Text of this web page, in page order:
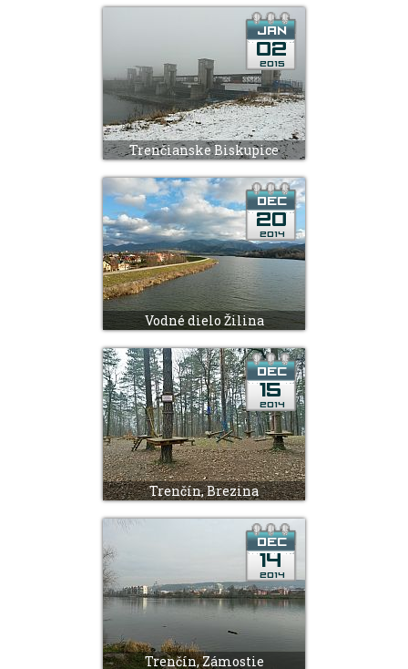
Trenčianske Biskupice
Vodné dielo Žilina
Trenčín, Brezina
Trenčín, Zámostie